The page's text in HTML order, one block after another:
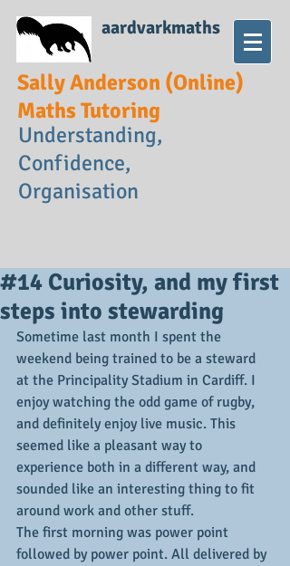
aardvarkmaths
Sally Anderson (Online)
Maths Tutoring
Understanding,
Confidence,
Organisation
#14 Curiosity, and my first
steps into stewarding
Sometime last month I spent the
weekend being trained to be a steward
at the Principality Stadium in Cardiff. I
enjoy watching the odd game of rugby,
and definitely enjoy live music. This
seemed like a pleasant way to
experience both in a different way, and
sounded like an interesting thing to fit
around work and other stuff.
The first morning was power point
followed by power point. All delivered by